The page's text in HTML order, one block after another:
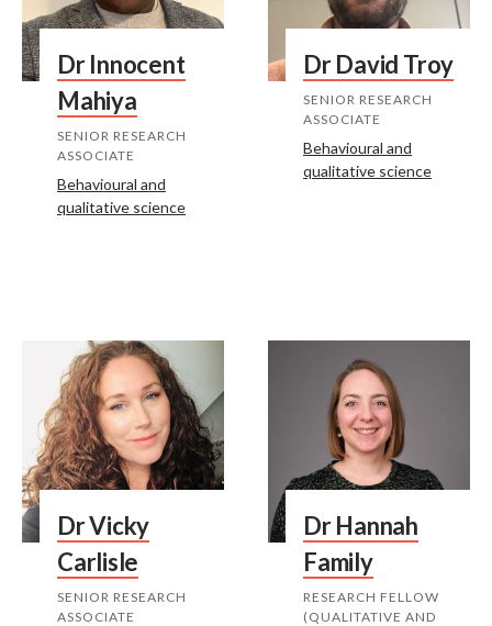
Dr Innocent
Mahiya
SENIOR RESEARCH
ASSOCIATE
Behavioural and
qualitative science
Dr David Troy
SENIOR RESEARCH
ASSOCIATE
Behavioural and
qualitative science
Dr Vicky
Carlisle
SENIOR RESEARCH
ASSOCIATE
Dr Hannah
Family
RESEARCH FELLOW
(QUALITATIVE AND